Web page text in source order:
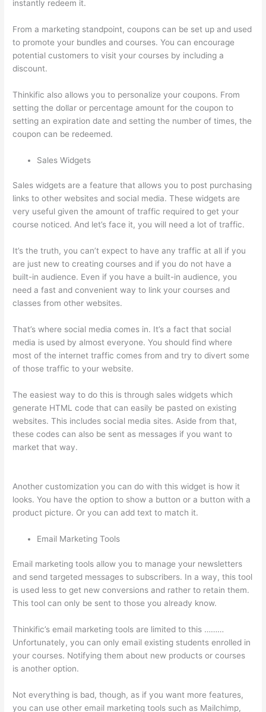
instantly redeem it.
From a marketing standpoint, coupons can be set up and used
to promote your bundles and courses. You can encourage
potential customers to visit your courses by including a
discount.
Thinkific also allows you to personalize your coupons. From
setting the dollar or percentage amount for the coupon to
setting an expiration date and setting the number of times, the
coupon can be redeemed.
Sales Widgets
Sales widgets are a feature that allows you to post purchasing
links to other websites and social media. These widgets are
very useful given the amount of traffic required to get your
course noticed. And let’s face it, you will need a lot of traffic.
It’s the truth, you can’t expect to have any traffic at all if you
are just new to creating courses and if you do not have a
built-in audience. Even if you have a built-in audience, you
need a fast and convenient way to link your courses and
classes from other websites.
That’s where social media comes in. It’s a fact that social
media is used by almost everyone. You should find where
most of the internet traffic comes from and try to divert some
of those traffic to your website.
The easiest way to do this is through sales widgets which
generate HTML code that can easily be pasted on existing
websites. This includes social media sites. Aside from that,
these codes can also be sent as messages if you want to
market that way.
Another customization you can do with this widget is how it
looks. You have the option to show a button or a button with a
product picture. Or you can add text to match it.
Email Marketing Tools
Email marketing tools allow you to manage your newsletters
and send targeted messages to subscribers. In a way, this tool
is used less to get new conversions and rather to retain them.
This tool can only be sent to those you already know.
Thinkific’s email marketing tools are limited to this ………
Unfortunately, you can only email existing students enrolled in
your courses. Notifying them about new products or courses
is another option.
Not everything is bad, though, as if you want more features,
you can use other email marketing tools such as Mailchimp,